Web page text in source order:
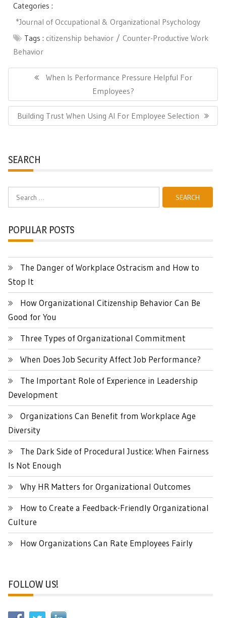
Categories :
*Journal of Occupational & Organizational Psychology
Tags : citizenship behavior
Counter-Productive Work
Behavior
navigationPrevious
When Is Performance Pressure Helpful For
Employees?
Next
Post:
Building Trust When Using AI For Employee Selection
SEARCH
Search
for:
POPULAR POSTS
The Danger of Workplace Ostracism and How to
Stop It
How Organizational Citizenship Behavior Can Be
Good for You
Three Types of Organizational Commitment
When Does Job Security Affect Job Performance?
The Important Role of Experience in Leadership
Development
Organizations Can Benefit from Workplace Age
Diversity
The Dark Side of Procedural Justice: When Fairness
Is Not Enough
Why HR Matters for Organizational Outcomes
How to Create a Feedback-Friendly Organizational
Culture
How Organizations Can Rate Employees Fairly
FOLLOW US!